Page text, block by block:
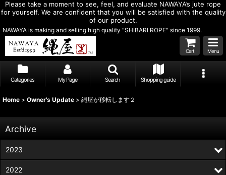
Please take a moment to see, feel, and evaluate NAWAYA’s jute rope
for yourself. We are confident that you will be satisfied with the quality
of our product.
NAWAYA is making and selling high quality "SHIBARI ROPE" since 1999.
Cart Menu
Categories My Page Search Shopping guide
Home > Owner's Update > 縄屋が移転します２
Archive
2023
2022